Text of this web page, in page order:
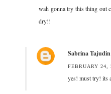
wah gonna try this thing out
dry!!
Sabrina Tajudin
FEBRUARY 24,
yes! must try! its